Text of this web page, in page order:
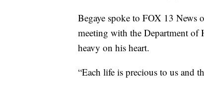
Begaye spoke to FOX 13 News
meeting with the Department of
heavy on his heart.
“Each life is precious to us and